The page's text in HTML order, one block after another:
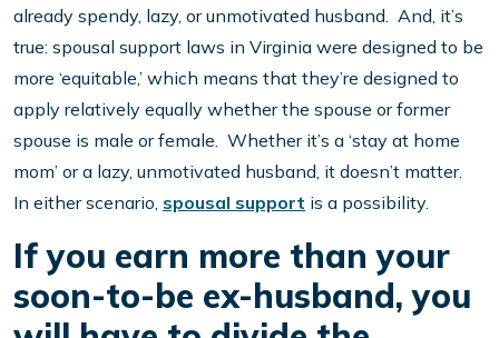
already spendy, lazy, or unmotivated husband. And, it’s
true: spousal support laws in Virginia were designed to be
more ‘equitable,’ which means that they’re designed to
apply relatively equally whether the spouse or former
spouse is male or female. Whether it’s a ‘stay at home
mom’ or a lazy, unmotivated husband, it doesn’t matter.
In either scenario, spousal support is a possibility.
If you earn more than your
soon-to-be ex-husband, you